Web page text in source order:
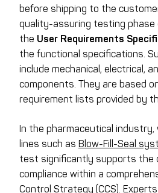
before shipping to the
quality-assuring testing phase
the User Requirements
the functional specifications.
include mechanical, electrical,
components. They are based
requirement lists provided by
In the pharmaceutical industry,
lines such as Blow-Fill-Seal
test significantly supports the
compliance within a
Control Strategy (CCS).